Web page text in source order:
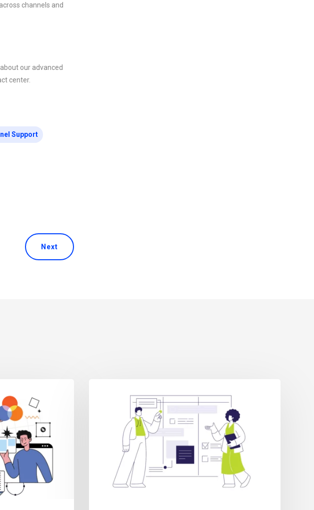
channels and
our advanced
center.
Support
Next